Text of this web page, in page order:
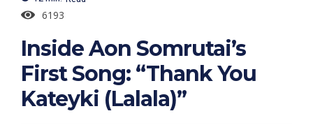
6193
Inside Aon Somrutai’s
First Song: “Thank You
Kateyki (Lalala)”